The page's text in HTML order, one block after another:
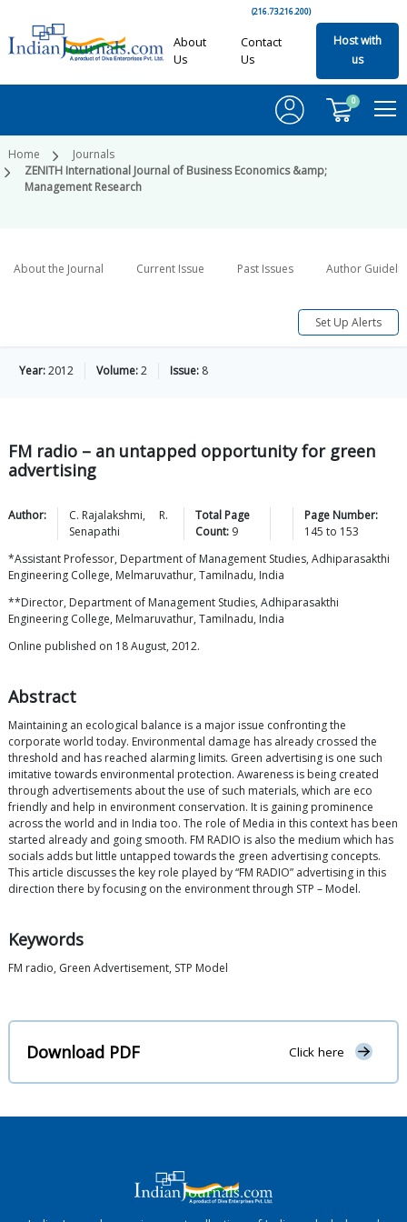
(216.73.216.200)
About
Us
Contact
Us
Host with
us
0
Home
Journals
ZENITH International Journal of Business Economics &amp;
Management Research
About the Journal Current Issue Past Issues Author
Set Up Alerts
Year:2012 Volume:2 Issue: 8
FM radio – an untapped opportunity for green
advertising
Author: C. Rajalakshmi,
R.
Senapathi
Total Page
Count: 9
Page Number:
145 to 153
*Assistant Professor, Department of Management Studies, Adhiparasakthi
Engineering College, Melmaruvathur, Tamilnadu, India
**Director, Department of Management Studies, Adhiparasakthi
Engineering College, Melmaruvathur, Tamilnadu, India
Online published on 18 August, 2012.
Abstract
Maintaining an ecological balance is a major issue confronting the
corporate world today. Environmental damage has already crossed the
threshold and has reached alarming limits. Green advertising is one such
imitative towards environmental protection. Awareness is being created
through advertisements about the use of such materials, which are eco
friendly and help in environment conservation. It is gaining prominence
across the world and in India too. The role of Media in this context has been
started already and going smooth. FM RADIO is also the medium which has
socials adds but little untapped towards the green advertising concepts.
This article discusses the key role played by “FM RADIO” advertising in this
direction there by focusing on the environment through STP – Model.
Keywords
FM radio, Green Advertisement, STP Model
Download PDF Click here